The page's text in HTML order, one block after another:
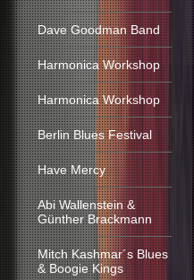
Dave Goodman Band
Harmonica Workshop
Harmonica Workshop
Berlin Blues Festival
Have Mercy
Abi Wallenstein &
Günther Brackmann
Mitch Kashmar´s Blues
& Boogie Kings